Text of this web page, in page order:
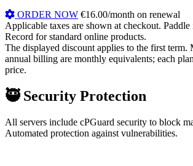
ORDER NOW €16.00/month on renewal
Applicable taxes are shown at checkout.
Record for standard online products.
The displayed discount applies to the first term.
annual billing are monthly equivalents; each
price.
🥷Security Protection
All servers include cPGuard security to block
Automated protection against vulnerabilities.